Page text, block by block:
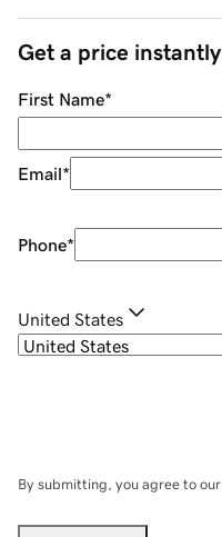
Get a price instantly
First Name*
Email*
Phone*
United States
By submitting, you agree to our